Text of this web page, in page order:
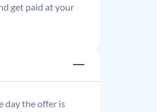
get paid at your
day the offer is